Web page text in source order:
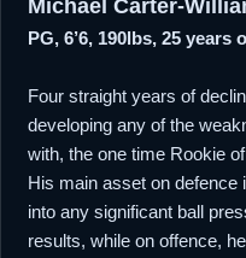
Michael Carter-
PG, 6’6, 190lbs, 25
Four straight years of
developing any of the
with, the one time Rookie
His main asset on
into any significant ball
results, while on offence,